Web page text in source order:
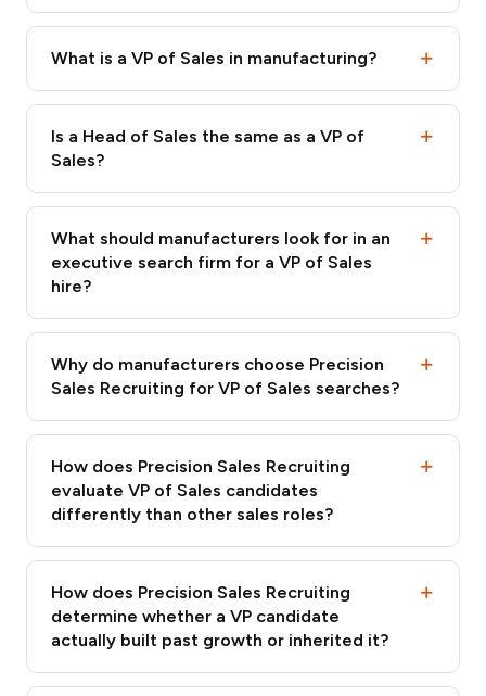
What is a VP of Sales in manufacturing?
Is a Head of Sales the same as a VP of
Sales?
What should manufacturers look for in an
executive search firm for a VP of Sales
hire?
Why do manufacturers choose Precision
Sales Recruiting for VP of Sales searches?
How does Precision Sales Recruiting
evaluate VP of Sales candidates
differently than other sales roles?
How does Precision Sales Recruiting
determine whether a VP candidate
actually built past growth or inherited it?